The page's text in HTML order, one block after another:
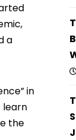
a
in
learn
the